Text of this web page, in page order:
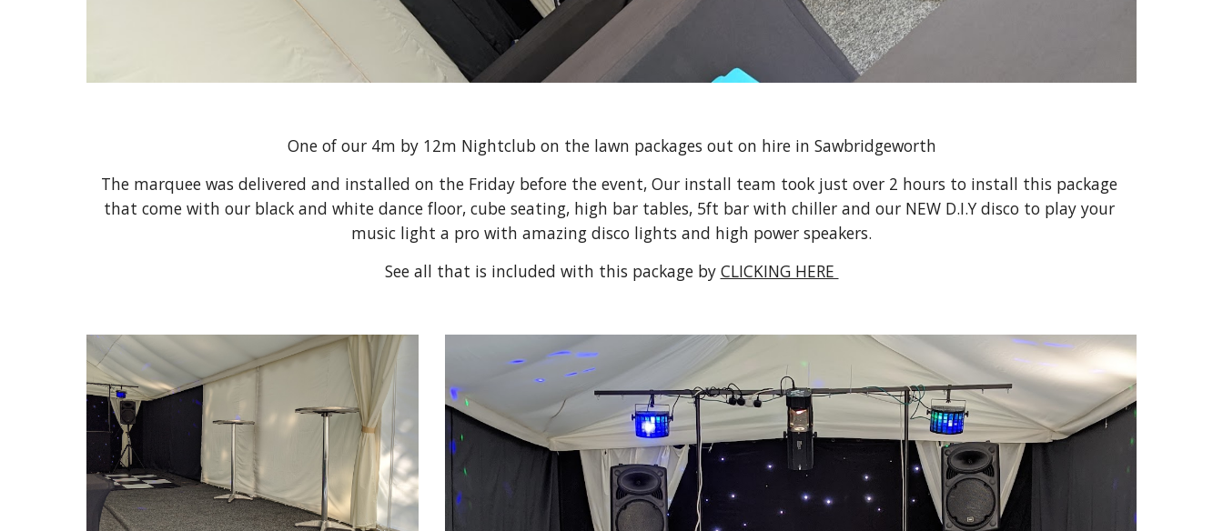
One of our 4m by 12m Nightclub on the lawn packages out on hire in Sawbridgeworth
The marquee was delivered and installed on the Friday before the event, Our install team took just over 2 hours to install this package
that come with our black and white dance floor, cube seating, high bar tables, 5ft bar with chiller and our NEW D.I.Y disco to play your
music light a pro with amazing disco lights and high power speakers.
See all that is included with this package by CLICKING HERE